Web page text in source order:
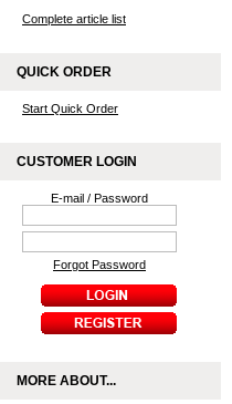
Complete article list
QUICK ORDER
Start Quick Order
CUSTOMER LOGIN
E-mail / Password
Forgot Password
MORE ABOUT...